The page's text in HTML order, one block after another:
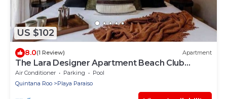
US $102
8.0(1 Review) Apartment
The Lara Designer Apartment Beach Club
Access
Air Conditioner Parking
Pool
Quintana Roo
Playa Paraiso